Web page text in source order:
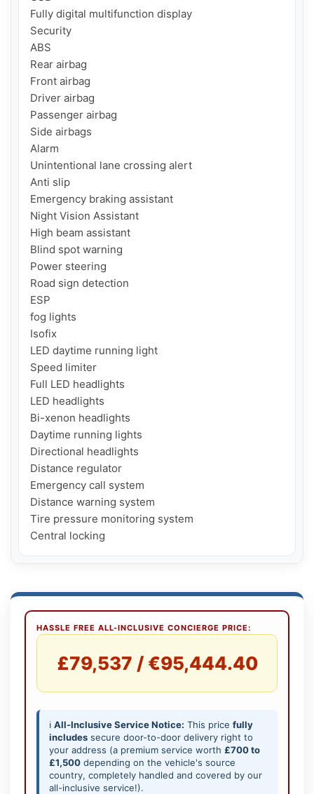
Fully digital multifunction display
Security
ABS
Rear airbag
Front airbag
Driver airbag
Passenger airbag
Side airbags
Alarm
Unintentional lane crossing alert
Anti slip
Emergency braking assistant
Night Vision Assistant
High beam assistant
Blind spot warning
Power steering
Road sign detection
ESP
fog lights
Isofix
LED daytime running light
Speed ​​limiter
Full LED headlights
LED headlights
Bi-xenon headlights
Daytime running lights
Directional headlights
Distance regulator
Emergency call system
Distance warning system
Tire pressure monitoring system
Central locking
HASSLE FREE ALL-INCLUSIVE CONCIERGE PRICE:
£79,537 / €95,444.40
ℹ️ All-Inclusive Service Notice: This price fully
includes secure door-to-door delivery right to
your address (a premium service worth £700 to
£1,500 depending on the vehicle's source
country, completely handled and covered by our
all-inclusive service!).